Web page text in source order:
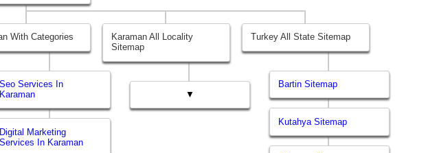
With Categories
Seo Services In
Karaman
Digital Marketing
Services In Karaman
Karaman All Locality
Sitemap
▼
Turkey All State Sitemap
Bartin Sitemap
Kutahya Sitemap